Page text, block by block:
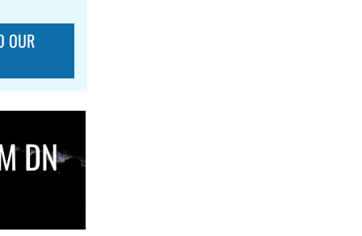
OUR
DN